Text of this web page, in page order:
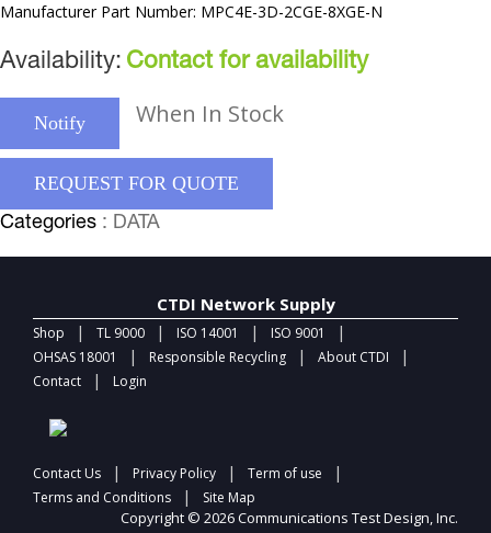
Manufacturer Part Number: MPC4E-3D-2CGE-8XGE-N
Availability: Contact for availability
Notify When In Stock
REQUEST FOR QUOTE
Categories : DATA
CTDI Network Supply
Shop | TL 9000 | ISO 14001 | ISO 9001 |
OHSAS 18001 | Responsible Recycling | About CTDI |
Contact | Login
Contact Us | Privacy Policy | Term of use |
Terms and Conditions | Site Map
Copyright © 2026 Communications Test Design, Inc.